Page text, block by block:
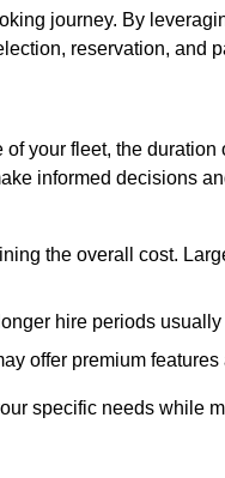
journey. By
reservation, and
your fleet, the duration
informed decisions
the overall cost.
hire periods
offer premium
specific needs while